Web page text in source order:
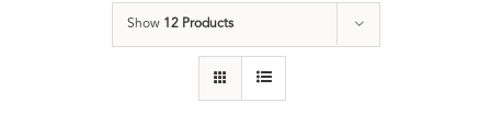
Show 12 Products